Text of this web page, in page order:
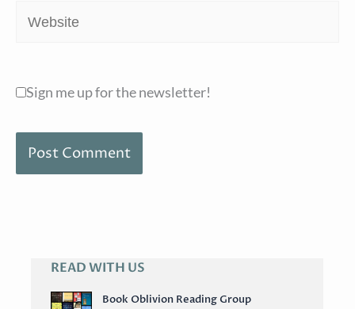
READ WITH US
Book Oblivion Reading Group
A
R
Website
Sign me up for the newsletter!